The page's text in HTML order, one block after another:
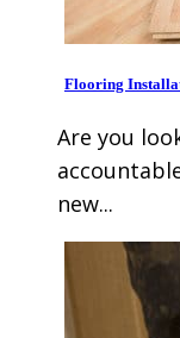
Flooring
Are you
new...